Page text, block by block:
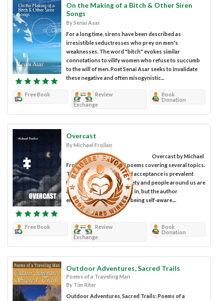
On the Making of a Bitch & Other Siren
Songs
By Senai Asar
For a long time, sirens have been described as
irresistible seductresses who prey on men's
weaknesses. The word "bitch" evokes similar
connotations to vilify women who refuse to succumb
to the will of men. Poet Senai Asar seeks to invalidate
these negative and often misogynistic...
Free Book
Review
Exchange
Book
Donation
Overcast
By Michael Froilan
Overcast by Michael
Froilan is a collection of poems covering several topics.
The theme of self-love and acceptance is prevalent
throughout the book. Society and people around us are
always trying to make us fit in, but the author
emphasizes the power of being self-aware....
Free Book
Review
Exchange
Book
Donation
Outdoor Adventures, Sacred Trails
Poems of a Traveling Man
By Tim Riter
Outdoor Adventures, Sacred Trails: Poems of a